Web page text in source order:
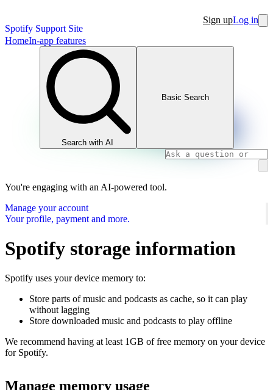
Spotify Support Site
Sign upLog in
HomeIn-app features
Search with AI
Basic Search
You're engaging with an AI-powered tool.
Manage your account
Your profile, payment and more.
Spotify storage information
Spotify uses your device memory to:
Store parts of music and podcasts as cache, so it can play
without lagging
Store downloaded music and podcasts to play offline
We recommend having at least 1GB of free memory on your device
for Spotify.
Manage memory usage